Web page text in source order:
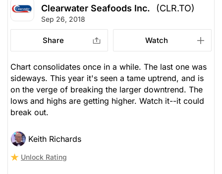
Clearwater Seafoods Inc. (CLR.TO)
Sep 26, 2018
Share Watch
Chart consolidates once in a while. The last one was
sideways. This year it's seen a tame uptrend, and is
on the verge of breaking the larger downtrend. The
lows and highs are getting higher. Watch it--it could
break out.
Keith Richards
Unlock Rating